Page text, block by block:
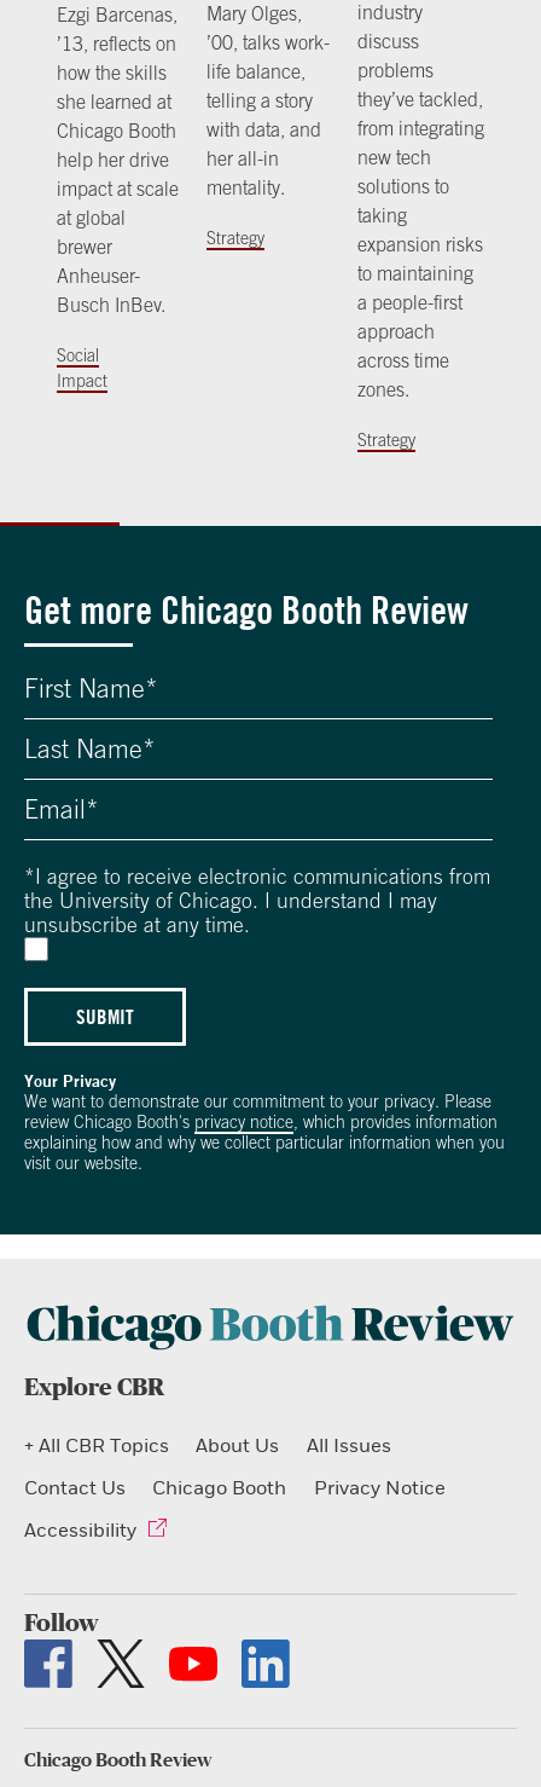
Ezgi Barcenas,
’13, reflects on
how the skills
she learned at
Chicago Booth
help her drive
impact at scale
at global
brewer
Anheuser-
Busch InBev.
Social
Impact
Mary Olges,
’00, talks work-
life balance,
telling a story
with data, and
her all-in
mentality.
Strategy
industry
discuss
problems
they’ve tackled,
from integrating
new tech
solutions to
taking
expansion risks
to maintaining
a people-first
approach
across time
zones.
Strategy
Get more Chicago Booth Review
* I agree to receive electronic communications from
the University of Chicago. I understand I may
unsubscribe at any time.
SUBMIT
Your Privacy
We want to demonstrate our commitment to your privacy. Please
review Chicago Booth's privacy notice , which provides information
explaining how and why we collect particular information when you
visit our website.
Explore CBR
+ All CBR Topics About Us
All Issues
Contact Us
Chicago Booth
Privacy Notice
Accessibility
Follow
Chicago Booth Review